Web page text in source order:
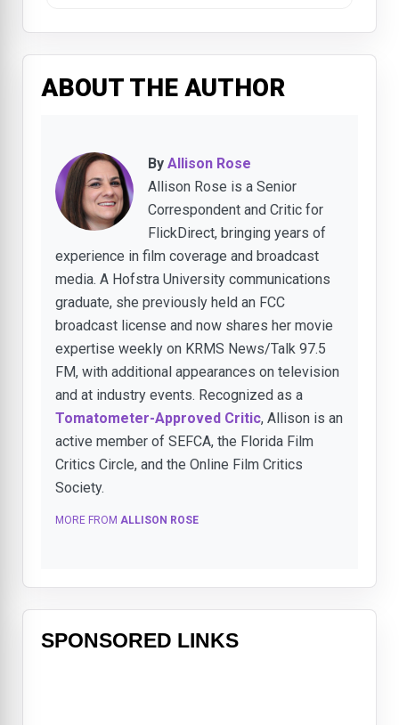
ABOUT THE AUTHOR
By Allison Rose
Allison Rose is a Senior
Correspondent and Critic for
FlickDirect, bringing years of
experience in film coverage and broadcast
media. A Hofstra University communications
graduate, she previously held an FCC
broadcast license and now shares her movie
expertise weekly on KRMS News/Talk 97.5
FM, with additional appearances on television
and at industry events. Recognized as a
Tomatometer-Approved Critic, Allison is an
active member of SEFCA, the Florida Film
Critics Circle, and the Online Film Critics
Society.
MORE FROM ALLISON ROSE
SPONSORED LINKS